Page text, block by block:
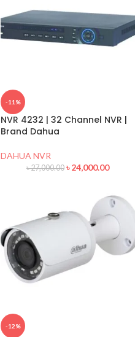
-11%
NVR 4232 | 32 Channel NVR |
Brand Dahua
DAHUA NVR
৳27,000.00 ৳24,000.00
-12%